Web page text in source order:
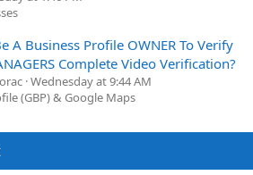
A Business Profile OWNER To Verify
Complete Video Verification?
Wednesday at 9:44 AM
(GBP) & Google Maps